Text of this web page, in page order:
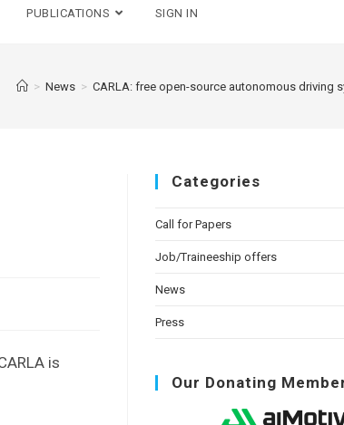
PUBLICATIONS SIGN IN
> News > CARLA: free open-source autonomous driving
is
Categories
Call for Papers
Job/Traineeship offers
News
Press
Our Donating